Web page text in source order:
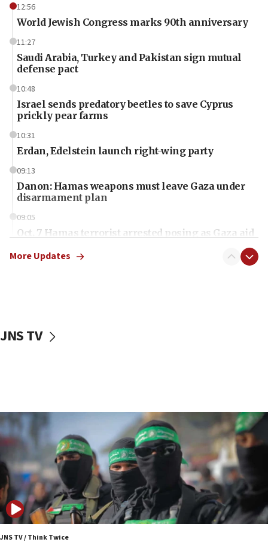
12:56
World Jewish Congress marks 90th anniversary
11:27
Saudi Arabia, Turkey and Pakistan sign mutual
defense pact
10:48
Israel sends predatory beetles to save Cyprus
prickly pear farms
10:31
Erdan, Edelstein launch right-wing party
09:13
Danon: Hamas weapons must leave Gaza under
disarmament plan
09:05
Oct. 7 Hamas terrorist arrested posing as Gaza aid
vessels under Iran blockade
06:55
Palestinians attack Israeli civilians who
accidentally entered Jenin in Samaria
06:50
Uganda approves troop deployment to Gaza
06:25
Israel’s FM meets Colombia’s president-elect
ahead of inauguration
More Updates
JNS TV
JNS TV / Think Twice